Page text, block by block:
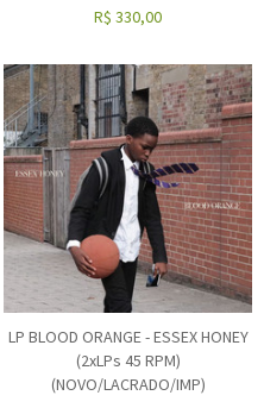
R$ 330,00
LP BLOOD ORANGE - ESSEX HONEY
(2xLPs 45 RPM)
(NOVO/LACRADO/IMP)